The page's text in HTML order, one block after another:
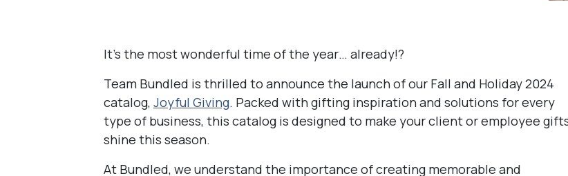
It’s the most wonderful time of the year… already!?
Team Bundled is thrilled to announce the launch of our Fall and Holiday 2024
catalog, Joyful Giving. Packed with gifting inspiration and solutions for every
type of business, this catalog is designed to make your client or employee
shine this season.
At Bundled, we understand the importance of creating memorable and